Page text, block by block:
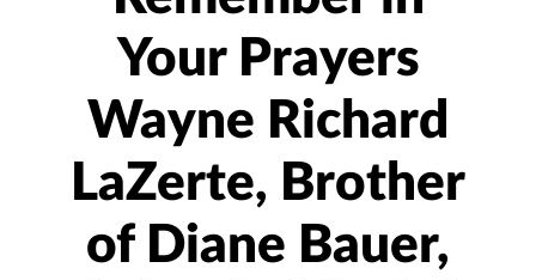
Your Prayers
Wayne Richard
LaZerte, Brother
of Diane Bauer,